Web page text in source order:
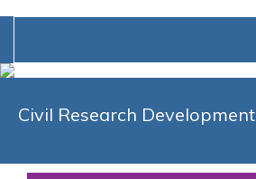
Civil Research Development